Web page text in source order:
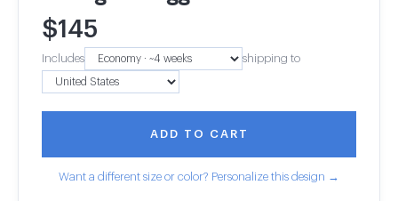
$145
Includes shipping to
ADD TO CART
Want a different size or color? Personalize this design →